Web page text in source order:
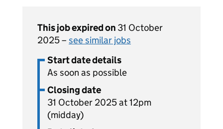
This job expired on 31 October
2025 – see similar jobs
Start date details
As soon as possible
Closing date
31 October 2025 at 12pm
(midday)